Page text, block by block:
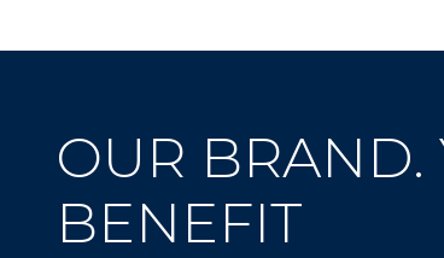
OUR BRAND.
BENEFIT